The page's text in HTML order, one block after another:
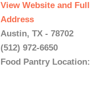
View Website and Full
Address
Austin, TX - 78702
(512) 972-6650
Food Pantry Location: